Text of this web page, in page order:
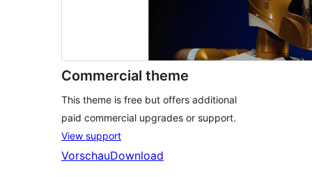
Commercial theme
This theme is free but offers additional
paid commercial upgrades or support.
View support
VorschauDownload